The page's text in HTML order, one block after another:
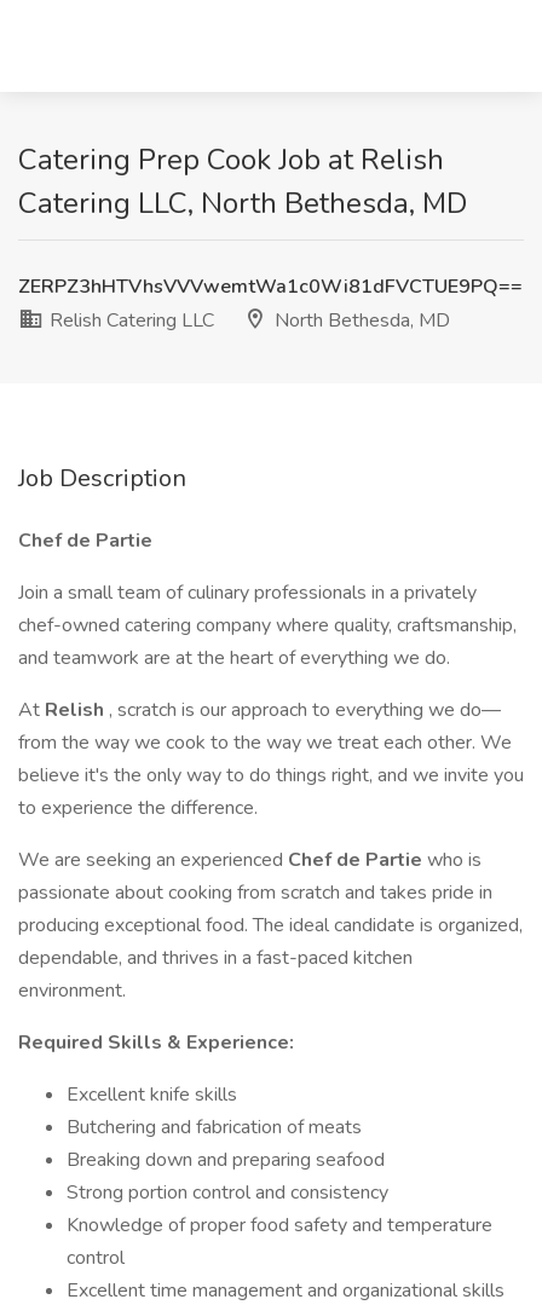
Catering Prep Cook Job at Relish
Catering LLC, North Bethesda, MD
ZERPZ3hHTVhsVVVwemtWa1c0Wi81dFVCTUE9PQ==
Relish Catering LLC
North Bethesda, MD
Job Description
Chef de Partie
Join a small team of culinary professionals in a privately
chef-owned catering company where quality, craftsmanship,
and teamwork are at the heart of everything we do.
At Relish , scratch is our approach to everything we do—
from the way we cook to the way we treat each other. We
believe it's the only way to do things right, and we invite you
to experience the difference.
We are seeking an experienced Chef de Partie who is
passionate about cooking from scratch and takes pride in
producing exceptional food. The ideal candidate is organized,
dependable, and thrives in a fast-paced kitchen
environment.
Required Skills & Experience:
Excellent knife skills
Butchering and fabrication of meats
Breaking down and preparing seafood
Strong portion control and consistency
Knowledge of proper food safety and temperature
control
Excellent time management and organizational skills